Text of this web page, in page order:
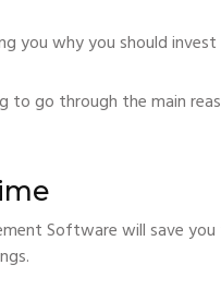
you why you should
to go through the main
Software will save